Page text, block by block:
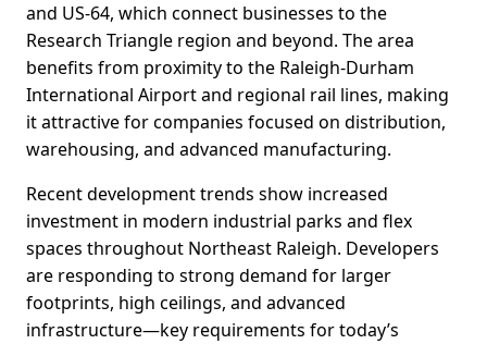
and US-64, which connect businesses to the
Research Triangle region and beyond. The area
benefits from proximity to the Raleigh-Durham
International Airport and regional rail lines, making
it attractive for companies focused on distribution,
warehousing, and advanced manufacturing.
Recent development trends show increased
investment in modern industrial parks and flex
spaces throughout Northeast Raleigh. Developers
are responding to strong demand for larger
footprints, high ceilings, and advanced
infrastructure—key requirements for today’s